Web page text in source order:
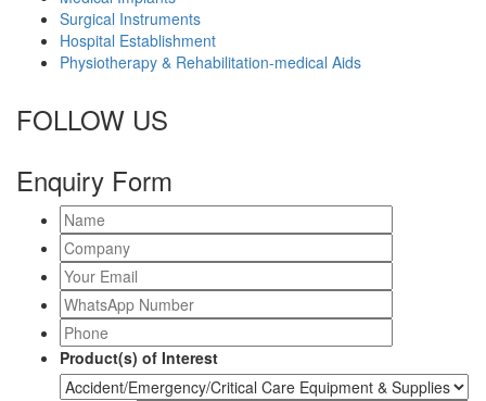
Surgical Instruments
Hospital Establishment
Physiotherapy & Rehabilitation-medical Aids
FOLLOW US
Enquiry Form
Product(s) of Interest